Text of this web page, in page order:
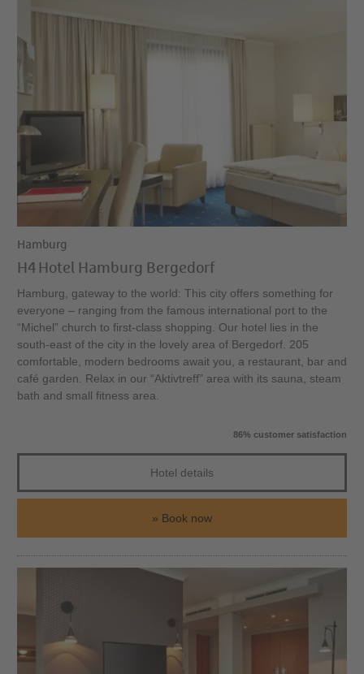
Hamburg
H4 Hotel Hamburg Bergedorf
Hamburg, gateway to the world: This city offers something for
everyone – ranging from the famous international port to the
“Michel” church to first-class shopping. Our hotel lies in the
south-east of the city in the lovely area of Bergedorf. 205
comfortable, modern bedrooms await you, a restaurant, bar and
café garden. Relax in our “Aktivtreff” area with its sauna, steam
bath and small fitness area.
86% customer satisfaction
Hotel details
Book now